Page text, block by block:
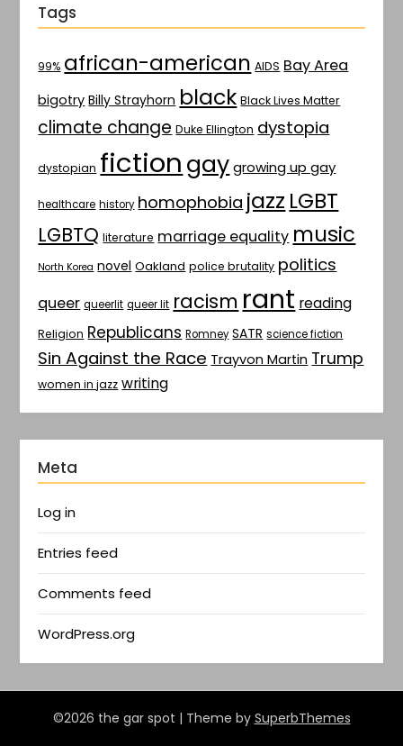
Tags
99% african-american AIDS Bay Area
bigotry Billy Strayhorn black Black Lives Matter
climate change Duke Ellington dystopia
dystopian fictiongay growing up gay
healthcare history homophobia jazz LGBT
LGBTQ literature marriage equality music
North Korea novel Oakland police brutality politics
queer queerlit queer lit racism rant reading
Religion Republicans Romney SATR science fiction
Sin Against the Race Trayvon Martin Trump
women in jazz writing
Meta
Log in
Entries feed
Comments feed
WordPress.org
©2026 the gar spot | Theme by SuperbThemes